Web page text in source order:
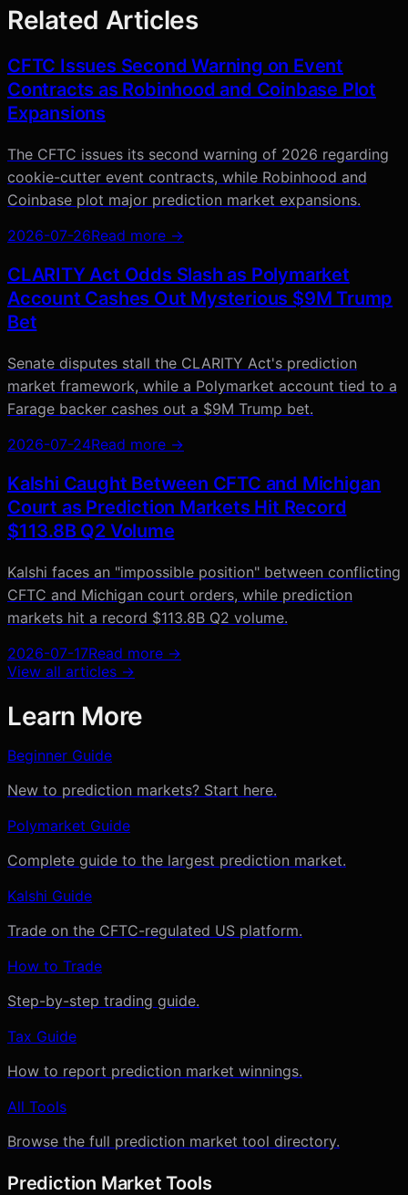
Related Articles
CFTC Issues Second Warning on Event
Contracts as Robinhood and Coinbase Plot
Expansions
The CFTC issues its second warning of 2026 regarding
cookie-cutter event contracts, while Robinhood and
Coinbase plot major prediction market expansions.
2026-07-26Read more →
CLARITY Act Odds Slash as Polymarket
Account Cashes Out Mysterious $9M Trump
Bet
Senate disputes stall the CLARITY Act's prediction
market framework, while a Polymarket account tied to a
Farage backer cashes out a $9M Trump bet.
2026-07-24Read more →
Kalshi Caught Between CFTC and Michigan
Court as Prediction Markets Hit Record
$113.8B Q2 Volume
Kalshi faces an "impossible position" between conflicting
CFTC and Michigan court orders, while prediction
markets hit a record $113.8B Q2 volume.
2026-07-17Read more →
View all articles →
Learn More
Beginner Guide
New to prediction markets? Start here.
Polymarket Guide
Complete guide to the largest prediction market.
Kalshi Guide
Trade on the CFTC-regulated US platform.
How to Trade
Step-by-step trading guide.
Tax Guide
How to report prediction market winnings.
All Tools
Browse the full prediction market tool directory.
Prediction Market Tools